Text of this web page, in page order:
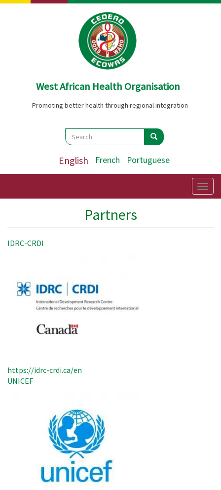
Skip
West African Health Organisation
Promoting better health through regional integration
Search
Search Search
English French Portuguese
Partners
IDRC-CRDI
https://idrc-crdi.ca/en
UNICEF